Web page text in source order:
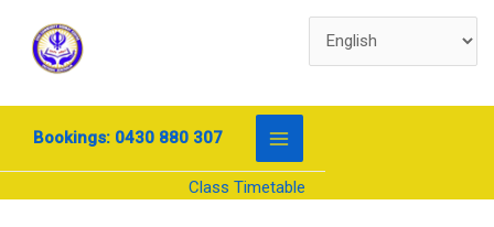
content
Bookings: 0430 880 307
Class Timetable